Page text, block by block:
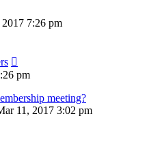
7:26 pm
pm
meeting?
11, 2017 3:02 pm